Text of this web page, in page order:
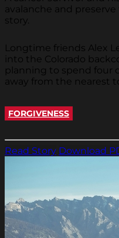
avalanche and
story.
Longtime friends Alex
into the Colorado
planning to spend four
away from the nearest
FORGIVENESS
Read Story Download